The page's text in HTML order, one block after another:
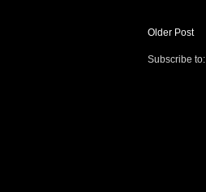
Older Post
Subscribe to: